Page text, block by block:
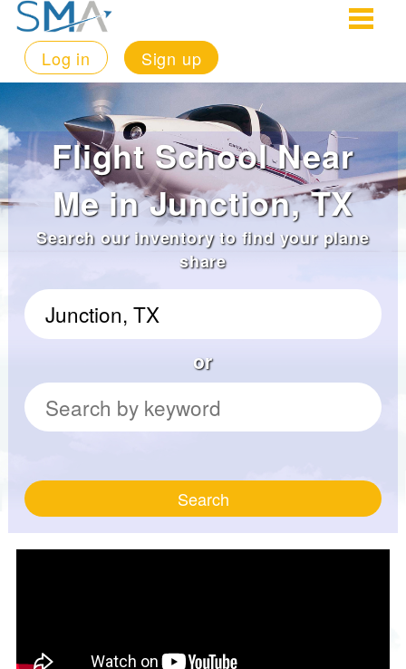
Log in Sign up
Flight School Near
Me in Junction, TX
Search our inventory to find your plane
share
or
Search